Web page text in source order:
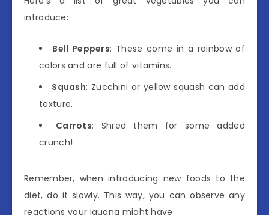
introduce:
Bell Peppers: These come in a rainbow of
colors and are full of vitamins.
Squash: Zucchini or yellow squash can add
texture.
Carrots: Shred them for some added
crunch!
Remember, when introducing new foods to the
diet, do it slowly. This way, you can observe any
reactions your iguana might have.